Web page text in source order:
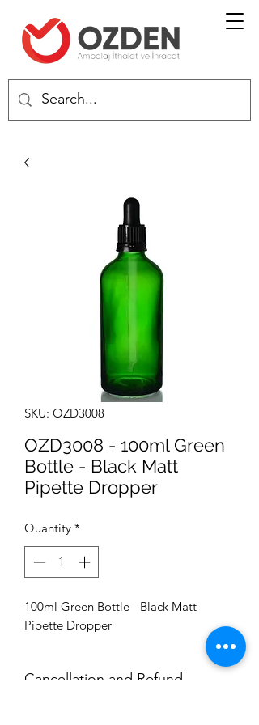
SKU: OZD3008
OZD3008 - 100ml Green
Bottle - Black Matt
Pipette Dropper
Quantity *
100ml Green Bottle - Black Matt
Pipette Dropper
Cancellation and Refund